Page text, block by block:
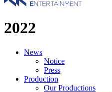
2022
News
Notice
Press
Production
Our Productions